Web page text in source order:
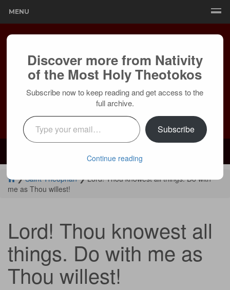
MENU
Mailing:24236 Olivera Dr, Mission Viejo, CA 92691 |Services:
Courtyard by Marriott, 8 MacArthur Pl, Santa Ana, CA 92707
❯Saint Theophan❯Lord! Thou knowest all things. Do with
me as Thou willest!
Lord! Thou knowest all
things. Do with me as
Thou willest!
Discover more from Nativity
of the Most Holy Theotokos
Subscribe now to keep reading and get access to the
full archive.
Type your email…
Subscribe
Continue reading